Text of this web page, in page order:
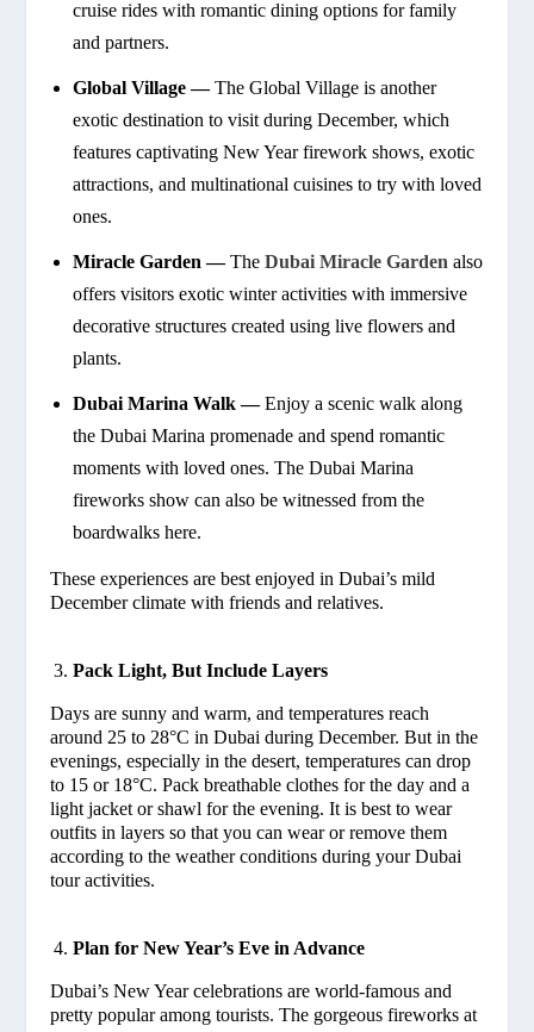
cruise rides with romantic dining options for family
and partners.
Global Village —The Global Village is another
exotic destination to visit during December, which
features captivating New Year firework shows, exotic
attractions, and multinational cuisines to try with loved
ones.
Miracle Garden —The Dubai Miracle Garden also
offers visitors exotic winter activities with immersive
decorative structures created using live flowers and
plants.
Dubai Marina Walk —Enjoy a scenic walk along
the Dubai Marina promenade and spend romantic
moments with loved ones. The Dubai Marina
fireworks show can also be witnessed from the
boardwalks here.
These experiences are best enjoyed in Dubai’s mild
December climate with friends and relatives.
Pack Light, But Include Layers
Days are sunny and warm, and temperatures reach
around 25 to 28°C in Dubai during December. But in the
evenings, especially in the desert, temperatures can drop
to 15 or 18°C. Pack breathable clothes for the day and a
light jacket or shawl for the evening. It is best to wear
outfits in layers so that you can wear or remove them
according to the weather conditions during your Dubai
tour activities.
Plan for New Year’s Eve in Advance
Dubai’s New Year celebrations are world-famous and
pretty popular among tourists. The gorgeous fireworks at